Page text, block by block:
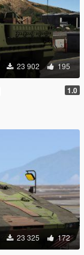
23 902 195
1.0
23 325 172